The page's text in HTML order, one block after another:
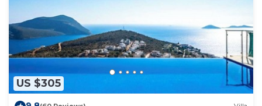
US $305